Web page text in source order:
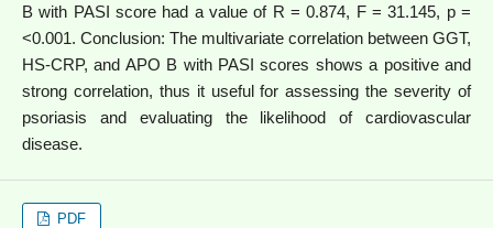
B with PASI score had a value of R = 0.874, F = 31.145, p =
<0.001. Conclusion: The multivariate correlation between GGT,
HS-CRP, and APO B with PASI scores shows a positive and
strong correlation, thus it useful for assessing the severity of
psoriasis and evaluating the likelihood of cardiovascular
disease.
PDF